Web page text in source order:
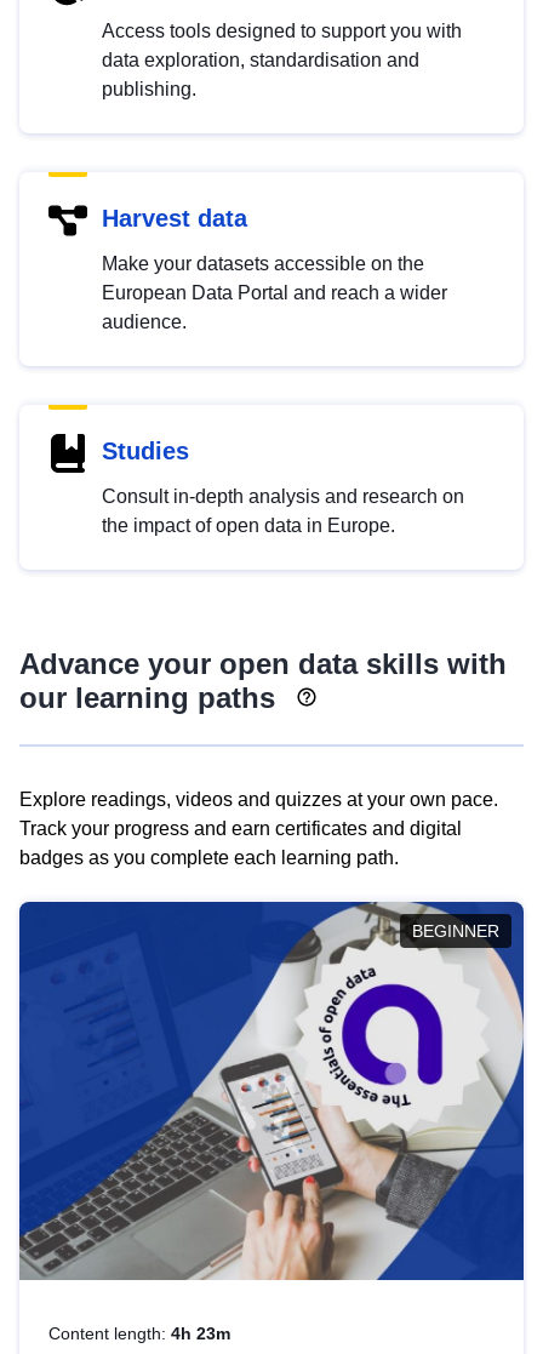
Access tools designed to support you with
data exploration, standardisation and
publishing.
Harvest data
Make your datasets accessible on the
European Data Portal and reach a wider
audience.
Studies
Consult in-depth analysis and research on
the impact of open data in Europe.
Advance your open data skills with
our learning paths
Explore readings, videos and quizzes at your own pace.
Track your progress and earn certificates and digital
badges as you complete each learning path.
BEGINNER
Content length: 4h 23m